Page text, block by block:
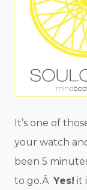
It’s one of
your watch
been 5
to go.Â Yes! it